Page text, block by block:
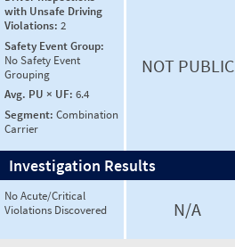
with Unsafe Driving
Violations: 2
Safety Event Group:
No Safety Event
Grouping
Avg. PU × UF: 6.4
Segment: Combination
Carrier
NOT PUBLIC
Investigation Results
No Acute/Critical
Violations Discovered
N/A